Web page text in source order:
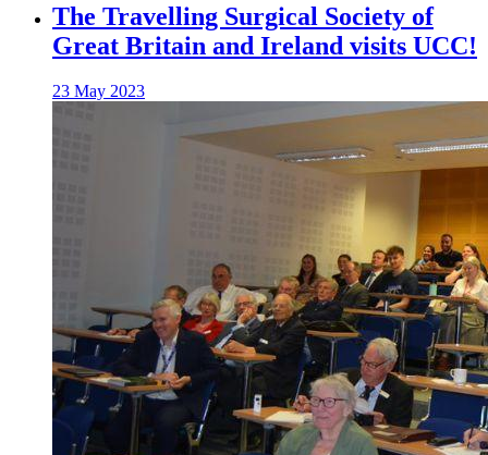
The Travelling Surgical Society of
Great Britain and Ireland visits UCC!
23 May 2023